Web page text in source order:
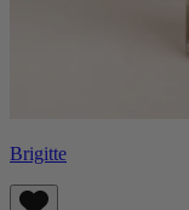
Brigitte